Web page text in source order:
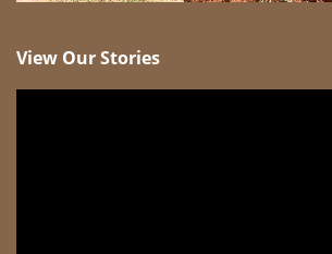
View Our Stories